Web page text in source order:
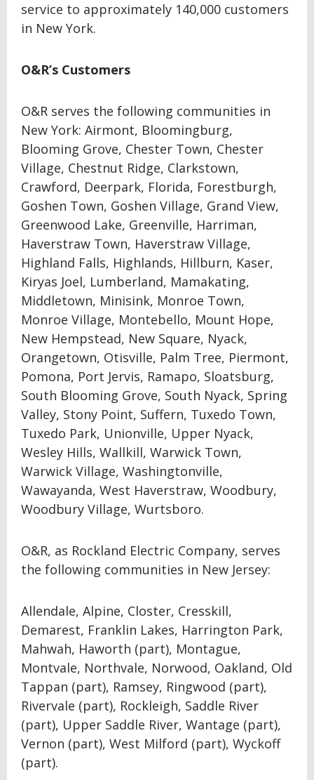
service to approximately 140,000 customers
in New York.
O&R’s Customers
O&R serves the following communities in
New York: Airmont, Bloomingburg,
Blooming Grove, Chester Town, Chester
Village, Chestnut Ridge, Clarkstown,
Crawford, Deerpark, Florida, Forestburgh,
Goshen Town, Goshen Village, Grand View,
Greenwood Lake, Greenville, Harriman,
Haverstraw Town, Haverstraw Village,
Highland Falls, Highlands, Hillburn, Kaser,
Kiryas Joel, Lumberland, Mamakating,
Middletown, Minisink, Monroe Town,
Monroe Village, Montebello, Mount Hope,
New Hempstead, New Square, Nyack,
Orangetown, Otisville, Palm Tree, Piermont,
Pomona, Port Jervis, Ramapo, Sloatsburg,
South Blooming Grove, South Nyack, Spring
Valley, Stony Point, Suffern, Tuxedo Town,
Tuxedo Park, Unionville, Upper Nyack,
Wesley Hills, Wallkill, Warwick Town,
Warwick Village, Washingtonville,
Wawayanda, West Haverstraw, Woodbury,
Woodbury Village, Wurtsboro.
O&R, as Rockland Electric Company, serves
the following communities in New Jersey:
Allendale, Alpine, Closter, Cresskill,
Demarest, Franklin Lakes, Harrington Park,
Mahwah, Haworth (part), Montague,
Montvale, Northvale, Norwood, Oakland, Old
Tappan (part), Ramsey, Ringwood (part),
Rivervale (part), Rockleigh, Saddle River
(part), Upper Saddle River, Wantage (part),
Vernon (part), West Milford (part), Wyckoff
(part).